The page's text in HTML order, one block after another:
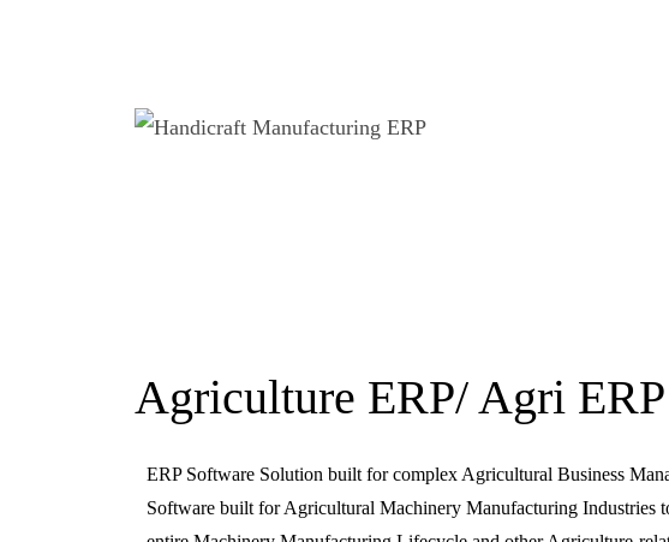
Agriculture ERP/ Agri ERP
ERP Software Solution built for complex Agricultural Business
Software built for Agricultural Machinery Manufacturing Industries